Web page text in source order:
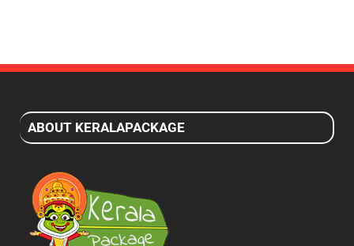
ABOUT KERALAPACKAGE